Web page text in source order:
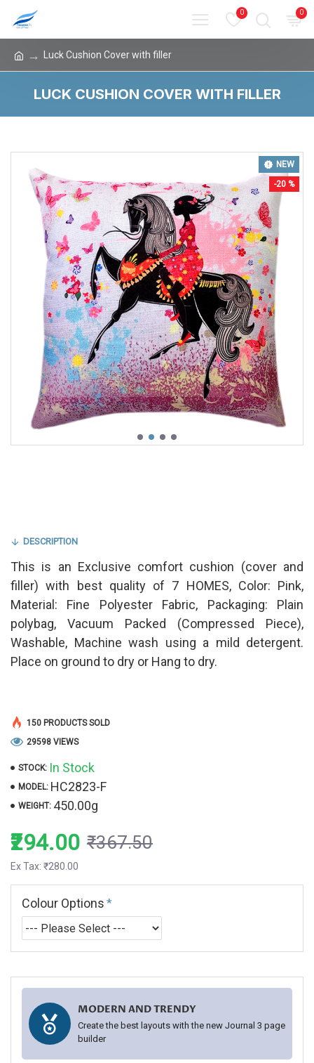
0 0
Luck Cushion Cover with filler
LUCK CUSHION COVER WITH FILLER
NEW
-20 %
DESCRIPTION
This is an Exclusive comfort cushion (cover and
filler) with best quality of 7 HOMES, Color: Pink,
Material: Fine Polyester Fabric, Packaging: Plain
polybag, Vacuum Packed (Compressed Piece),
Washable, Machine wash using a mild detergent.
Place on ground to dry or Hang to dry.
STOCK: In Stock
MODEL: HC2823-F
WEIGHT: 450.00g
150 PRODUCTS SOLD
29598 VIEWS
₹294.00 ₹367.50
Ex Tax: ₹280.00
Colour Options
MODERN AND TRENDY
Create the best layouts with the new Journal 3 page
builder